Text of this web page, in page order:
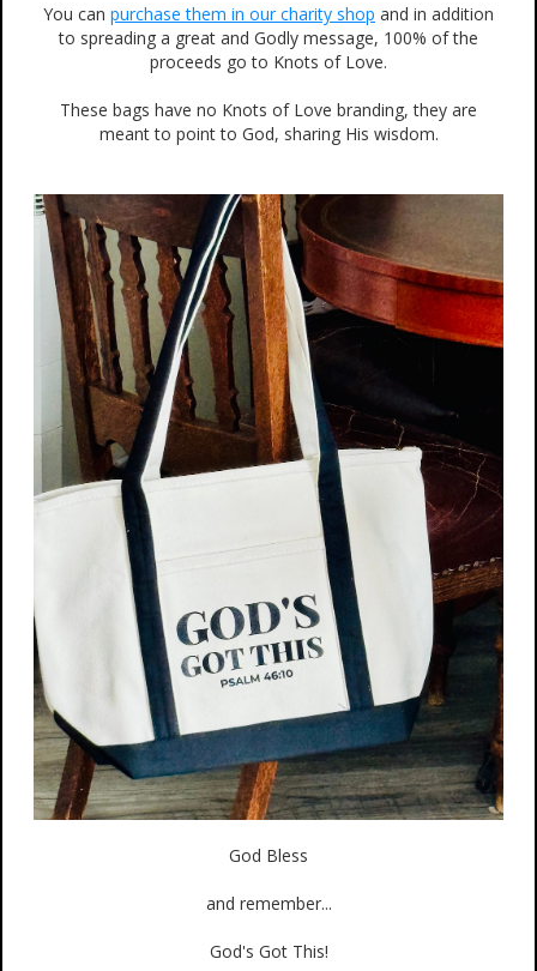
You can purchase them in our charity shop and in addition
to spreading a great and Godly message, 100% of the
proceeds go to Knots of Love.
These bags have no Knots of Love branding, they are
meant to point to God, sharing His wisdom.
God Bless
and remember...
God's Got This!